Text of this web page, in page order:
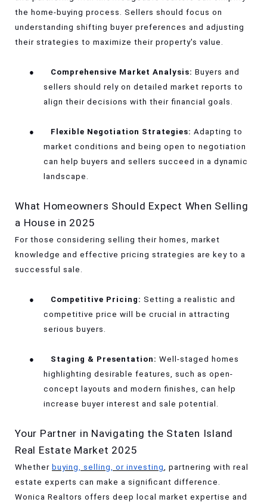
the home-buying process. Sellers should focus on
understanding shifting buyer preferences and adjusting
their strategies to maximize their property's value.
● Comprehensive Market Analysis: Buyers and
sellers should rely on detailed market reports to
align their decisions with their financial goals.
● Flexible Negotiation Strategies: Adapting to
market conditions and being open to negotiation
can help buyers and sellers succeed in a dynamic
landscape.
What Homeowners Should Expect When Selling
a House in 2025
For those considering selling their homes, market
knowledge and effective pricing strategies are key to a
successful sale.
● Competitive Pricing: Setting a realistic and
competitive price will be crucial in attracting
serious buyers.
● Staging & Presentation: Well-staged homes
highlighting desirable features, such as open-
concept layouts and modern finishes, can help
increase buyer interest and sale potential.
Your Partner in Navigating the Staten Island
Real Estate Market 2025
Whether buying, selling, or investing
, partnering with real
estate experts can make a significant difference.
Wonica Realtors offers deep local market expertise and